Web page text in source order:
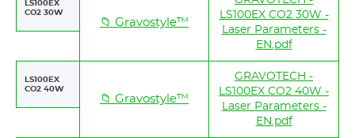
LS100EX
CO2 30W
📁 Gravostyle™
LS100EX CO2 30W -
Laser Parameters -
EN.pdf
LS100EX
CO2 40W
📁 Gravostyle™
GRAVOTECH -
LS100EX CO2 40W -
Laser Parameters -
EN.pdf